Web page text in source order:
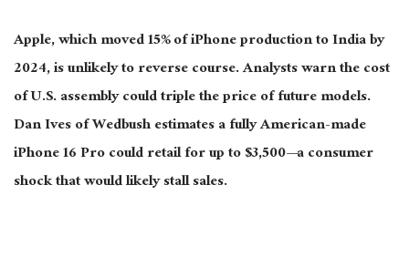
Apple, which moved 15% of iPhone production to India by
2024, is unlikely to reversecourse.Analysts warn the cost
ofU.S.assembly could triple the price of future models.
Dan Ives of Wedbush estimates a fully American-made
iPhone 16 Pro could retail for up to $3,500—a consumer
shock that would likely stall sales.